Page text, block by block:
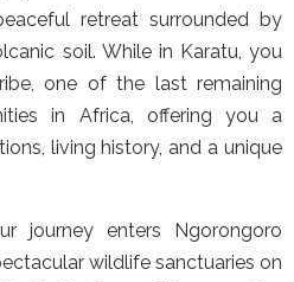
retreat surrounded by
soil. While in Karatu, you
one of the last remaining
in Africa, offering you a
living history, and a unique
journey enters Ngorongoro
wildlife sanctuaries on